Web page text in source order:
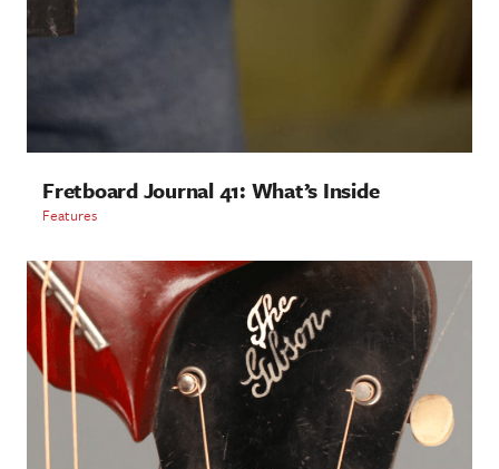
Fretboard Journal 41: What’s Inside
Features